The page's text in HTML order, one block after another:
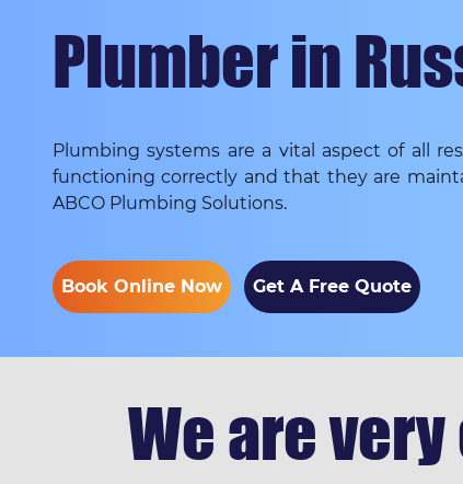
Plumber in
Plumbing systems are a vital aspect of all
functioning correctly and that they are
ABCO Plumbing Solutions.
Book Online Now Get A Free Quote
We are